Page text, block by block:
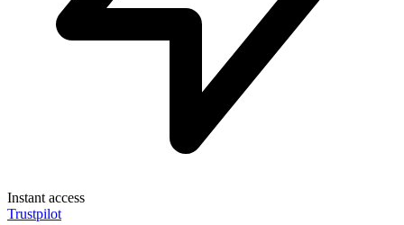
Instant access
Trustpilot